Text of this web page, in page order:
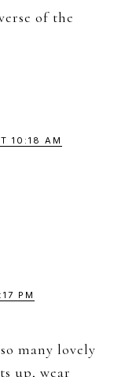
of the
10:18 AM
PM
many lovely
up, wear